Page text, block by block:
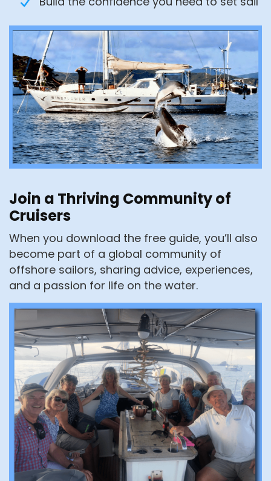
Join a Thriving Community of
Cruisers
When you download the free guide, you’ll also
become part of a global community of
offshore sailors, sharing advice, experiences,
and a passion for life on the water.